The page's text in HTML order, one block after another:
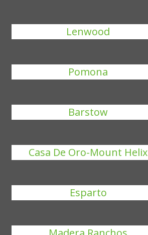
Lenwood
Pomona
Barstow
Casa De Oro-Mount Helix
Esparto